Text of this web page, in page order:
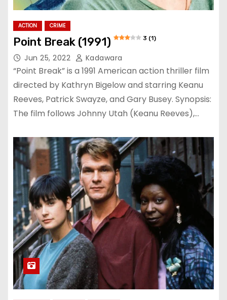
ACTION CRIME
Point Break (1991) 3 (1)
Jun 25, 2022 Kadawara
“Point Break” is a 1991 American action thriller film
directed by Kathryn Bigelow and starring Keanu
Reeves, Patrick Swayze, and Gary Busey. Synopsis:
The film follows Johnny Utah (Keanu Reeves),…